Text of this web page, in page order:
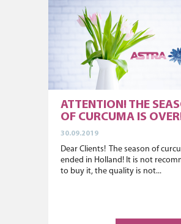
ATTENTION! THE
OF CURCUMA IS
30.09.2019
Dear Clients! The season of
ended in Holland! It is not
to buy it, the quality is not...